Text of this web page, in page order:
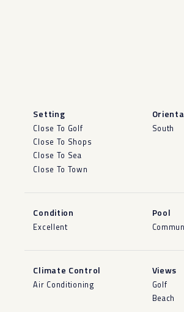
Setting
Close To Golf
Close To Shops
Close To Sea
Close To Town
South
Condition
Excellent
Pool
Climate Control
Air Conditioning
Views
Golf
Beach